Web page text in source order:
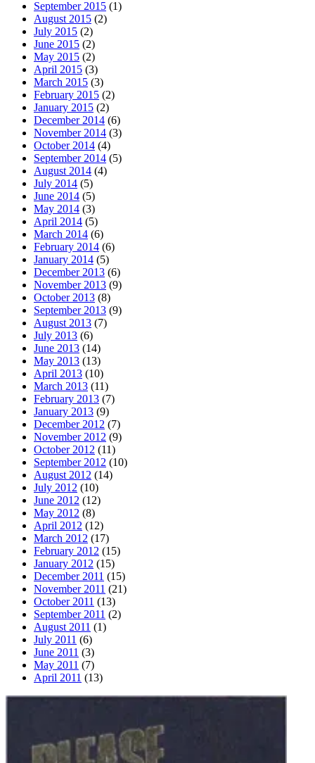
September 2015 (1)
August 2015 (2)
July 2015 (2)
June 2015 (2)
May 2015 (2)
April 2015 (3)
March 2015 (3)
February 2015 (2)
January 2015 (2)
December 2014 (6)
November 2014 (3)
October 2014 (4)
September 2014 (5)
August 2014 (4)
July 2014 (5)
June 2014 (5)
May 2014 (3)
April 2014 (5)
March 2014 (6)
February 2014 (6)
January 2014 (5)
December 2013 (6)
November 2013 (9)
October 2013 (8)
September 2013 (9)
August 2013 (7)
July 2013 (6)
June 2013 (14)
May 2013 (13)
April 2013 (10)
March 2013 (11)
February 2013 (7)
January 2013 (9)
December 2012 (7)
November 2012 (9)
October 2012 (11)
September 2012 (10)
August 2012 (14)
July 2012 (10)
June 2012 (12)
May 2012 (8)
April 2012 (12)
March 2012 (17)
February 2012 (15)
January 2012 (15)
December 2011 (15)
November 2011 (21)
October 2011 (13)
September 2011 (2)
August 2011 (1)
July 2011 (6)
June 2011 (3)
May 2011 (7)
April 2011 (13)